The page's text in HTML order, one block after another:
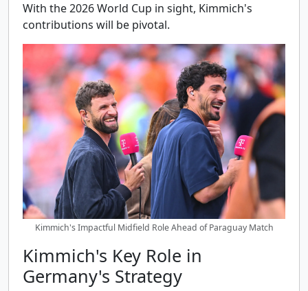
With the 2026 World Cup in sight, Kimmich's
contributions will be pivotal.
Kimmich's Impactful Midfield Role Ahead of Paraguay Match
Kimmich's Key Role in
Germany's Strategy